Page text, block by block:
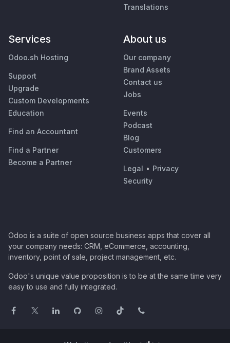
Translations
Services
Odoo.sh Hosting
Support
Upgrade
Custom Developments
Education
Find an Accountant
Find a Partner
Become a Partner
About us
Our company
Brand Assets
Contact us
Jobs
Events
Podcast
Blog
Customers
Legal • Privacy
Security
Odoo is a suite of open source business apps that cover all
your company needs: CRM, eCommerce, accounting,
inventory, point of sale, project management, etc.
Odoo's unique value proposition is to be at the same time very
easy to use and fully integrated.